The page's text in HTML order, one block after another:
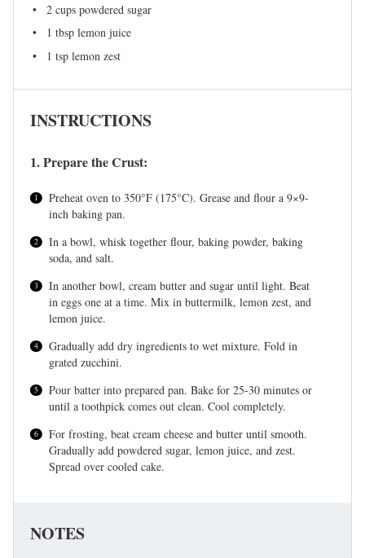
2 cups powdered sugar
1 tbsp lemon juice
1 tsp lemon zest
INSTRUCTIONS
1. Prepare the Crust:
Preheat oven to 350°F (175°C). Grease and flour a 9×9-
inch baking pan.
In a bowl, whisk together flour, baking powder, baking
soda, and salt.
In another bowl, cream butter and sugar until light. Beat
in eggs one at a time. Mix in buttermilk, lemon zest, and
lemon juice.
Gradually add dry ingredients to wet mixture. Fold in
grated zucchini.
Pour batter into prepared pan. Bake for 25-30 minutes or
until a toothpick comes out clean. Cool completely.
For frosting, beat cream cheese and butter until smooth.
Gradually add powdered sugar, lemon juice, and zest.
Spread over cooled cake.
NOTES